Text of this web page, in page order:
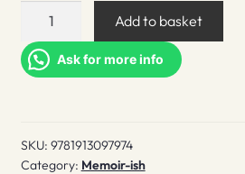
Dandelions
Add to basket
Ask for more info
SKU: 9781913097974
Category: Memoir-ish